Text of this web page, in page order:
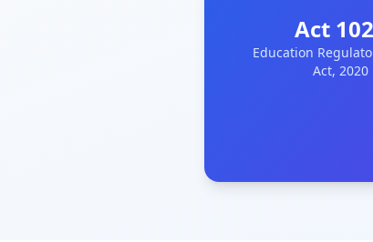
Act
Education
Act, 2020